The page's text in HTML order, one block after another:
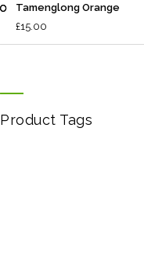
Tamenglong Orange
£15.00
Product Tags